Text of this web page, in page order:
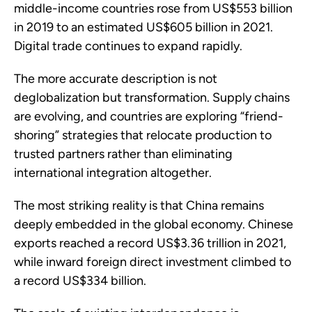
middle-income countries rose from US$553 billion
in 2019 to an estimated US$605 billion in 2021.
Digital trade continues to expand rapidly.
The more accurate description is not
deglobalization but transformation. Supply chains
are evolving, and countries are exploring “friend-
shoring” strategies that relocate production to
trusted partners rather than eliminating
international integration altogether.
The most striking reality is that China remains
deeply embedded in the global economy. Chinese
exports reached a record US$3.36 trillion in 2021,
while inward foreign direct investment climbed to
a record US$334 billion.